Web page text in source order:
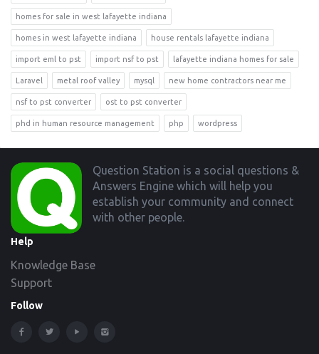
homes for sale in west lafayette indiana
homes in west lafayette indiana house rentals lafayette indiana
import eml to pst import nsf to pst lafayette indiana homes for sale
Laravel metal roof valley mysql new home contractors near me
nsf to pst converter ost to pst converter
phd in human resource management php wordpress
Footer
Question Station is a social questions &
Answers Engine which will help you
establish your community and connect
with other people.
Help
Knowledge Base
Support
Follow